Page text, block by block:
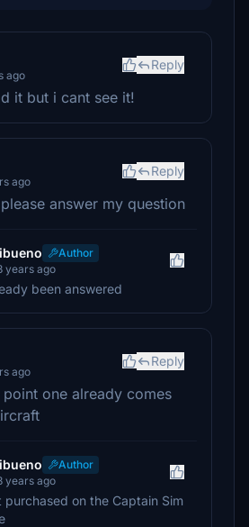
ago
Reply
it but i cant see it!
ago
Reply
answer my question
Author
years ago
been answered
ago
Reply
one already comes
Author
years ago
purchased on the Captain Sim